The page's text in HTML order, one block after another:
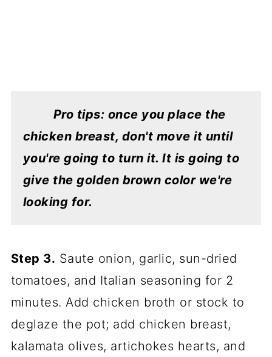
Pro tips: once you place the
chicken breast, don't move it until
you're going to turn it. It is going to
give the golden brown color we're
looking for.
Step 3. Saute onion, garlic, sun-dried
tomatoes, and Italian seasoning for 2
minutes. Add chicken broth or stock to
deglaze the pot; add chicken breast,
kalamata olives, artichokes hearts, and